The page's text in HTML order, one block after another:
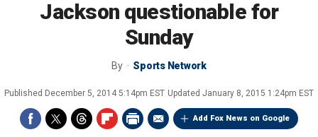
Jackson questionable for
Sunday
By Sports Network
Published December 5, 2014 5:14pm EST Updated January 8, 2015 1:24pm EST
Add Fox News on Google